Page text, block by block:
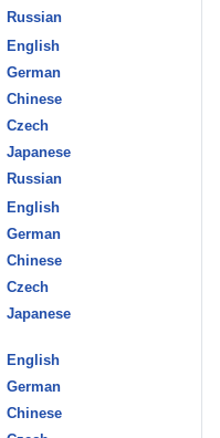
Russian
English
German
Chinese
Czech
Japanese
Russian
English
German
Chinese
Czech
Japanese
English
German
Chinese